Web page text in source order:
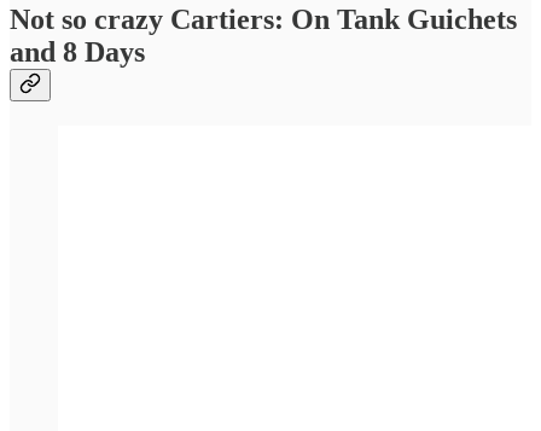
Not so crazy Cartiers: On Tank Guichets
and 8 Days